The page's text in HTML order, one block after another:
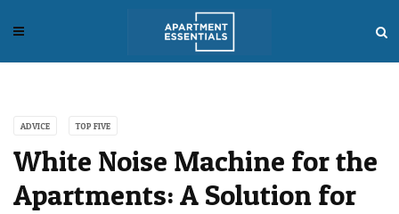
ADVICE TOP FIVE
White Noise Machine for the
Apartments: A Solution for